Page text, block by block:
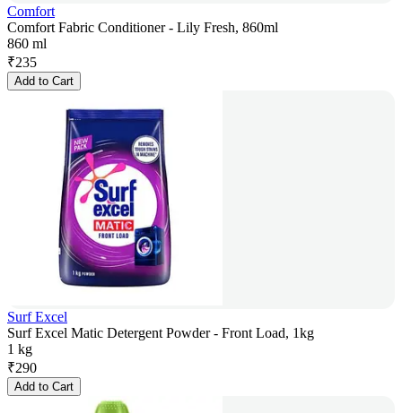
Comfort
Comfort Fabric Conditioner - Lily Fresh, 860ml
860 ml
₹235
Add to Cart
Surf Excel
Surf Excel Matic Detergent Powder - Front Load, 1kg
1 kg
₹290
Add to Cart